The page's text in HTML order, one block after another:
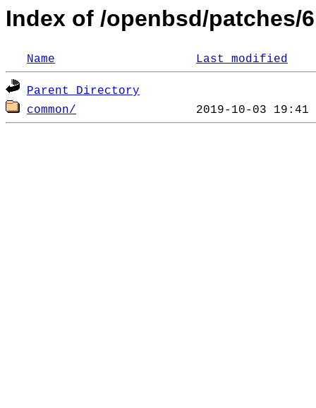
Index of /openbsd/patches/
Name Last modified
Parent Directory
common/